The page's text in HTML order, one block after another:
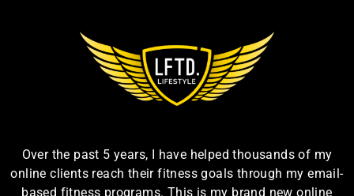
Over the past 5 years, I have helped thousands of my
online clients reach their fitness goals through my email-
based fitness programs. This is my brand new online